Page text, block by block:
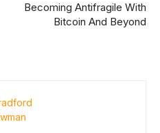
Becoming Antifragile With
Bitcoin And Beyond